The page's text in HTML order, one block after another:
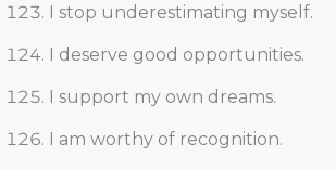
I stop underestimating myself.
I deserve good opportunities.
I support my own dreams.
I am worthy of recognition.